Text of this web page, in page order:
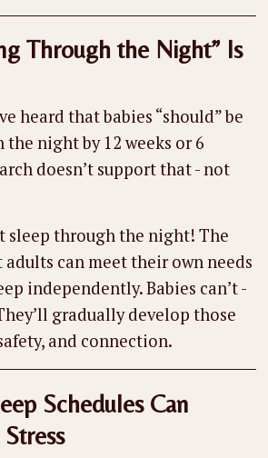
Through the Night” Is
heard that babies “should” be
night by 12 weeks or 6
doesn’t support that - not
sleep through the night! The
can meet their own needs
independently. Babies can’t -
gradually develop those
and connection.
Schedules Can